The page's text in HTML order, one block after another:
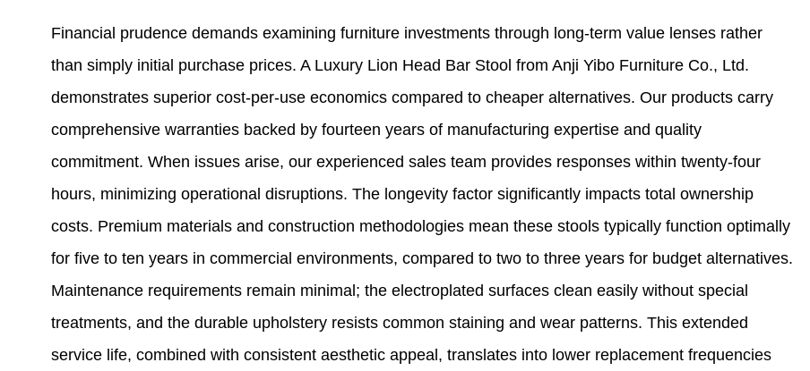
Financial prudence demands examining furniture investments through long-term value lenses rather
than simply initial purchase prices. A Luxury Lion Head Bar Stool from Anji Yibo Furniture Co., Ltd.
demonstrates superior cost-per-use economics compared to cheaper alternatives. Our products carry
comprehensive warranties backed by fourteen years of manufacturing expertise and quality
commitment. When issues arise, our experienced sales team provides responses within twenty-four
hours, minimizing operational disruptions. The longevity factor significantly impacts total ownership
costs. Premium materials and construction methodologies mean these stools typically function optimally
for five to ten years in commercial environments, compared to two to three years for budget alternatives.
Maintenance requirements remain minimal; the electroplated surfaces clean easily without special
treatments, and the durable upholstery resists common staining and wear patterns. This extended
service life, combined with consistent aesthetic appeal, translates into lower replacement frequencies